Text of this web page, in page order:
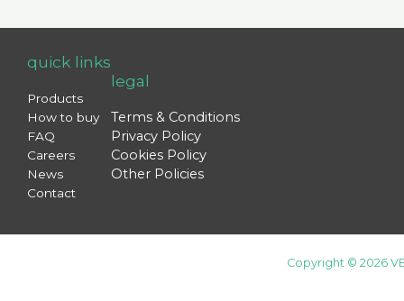
quick links
Products
How to buy
FAQ
Careers
News
Contact
legal
Terms & Conditions
Privacy Policy
Cookies Policy
Other Policies
Copyright © 2026